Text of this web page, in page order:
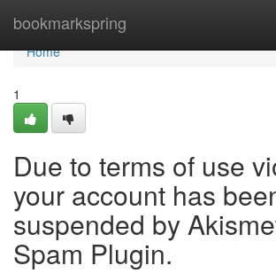
bookmarkspring
Home
Home
1
Due to terms of use
your account has
suspended by
Spam Plugin.